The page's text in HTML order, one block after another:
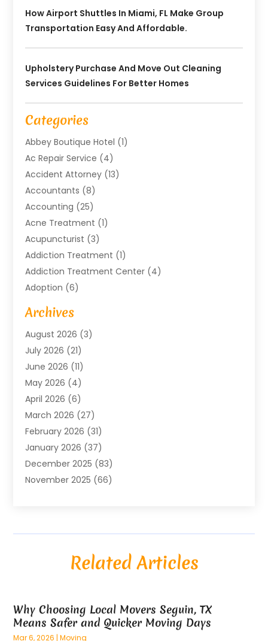
How Airport Shuttles In Miami, FL Make Group
Transportation Easy And Affordable.
Upholstery Purchase And Move Out Cleaning
Services Guidelines For Better Homes
Categories
Abbey Boutique Hotel (1)
Ac Repair Service (4)
Accident Attorney (13)
Accountants (8)
Accounting (25)
Acne Treatment (1)
Acupuncturist (3)
Addiction Treatment (1)
Addiction Treatment Center (4)
Adoption (6)
Advertising Agency
Agricultural Service
Agriculture And Forestry
Air Compressors
Air Conditioning
Air Conditioning Contractor
Air Conditioning Repair & Installation
Air Conditioning Repair Service
Air Conditioning System
Air Quality(1)
Aircraft(2)
Alarm Systems(2)
Alternative Fitness(1)
Anatomy Models(1)
And Implements(1)
Archives
August 2026 (3)
July 2026 (21)
June 2026 (11)
May 2026 (4)
April 2026 (6)
March 2026 (27)
February 2026 (31)
January 2026 (37)
December 2025 (83)
November 2025 (66)
(25)
March 2025(73)
February 2025(100)
Related Articles
Why Choosing Local Movers Seguin, TX
Means Safer and Quicker Moving Days
Mar 6, 2026 |Moving